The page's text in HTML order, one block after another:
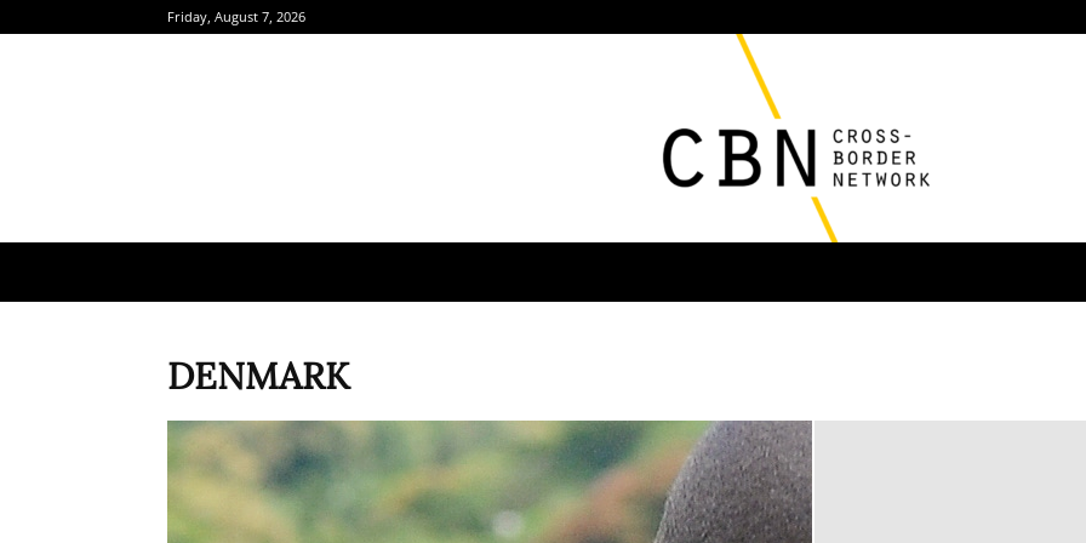
Friday, August 7, 2026
DENMARK